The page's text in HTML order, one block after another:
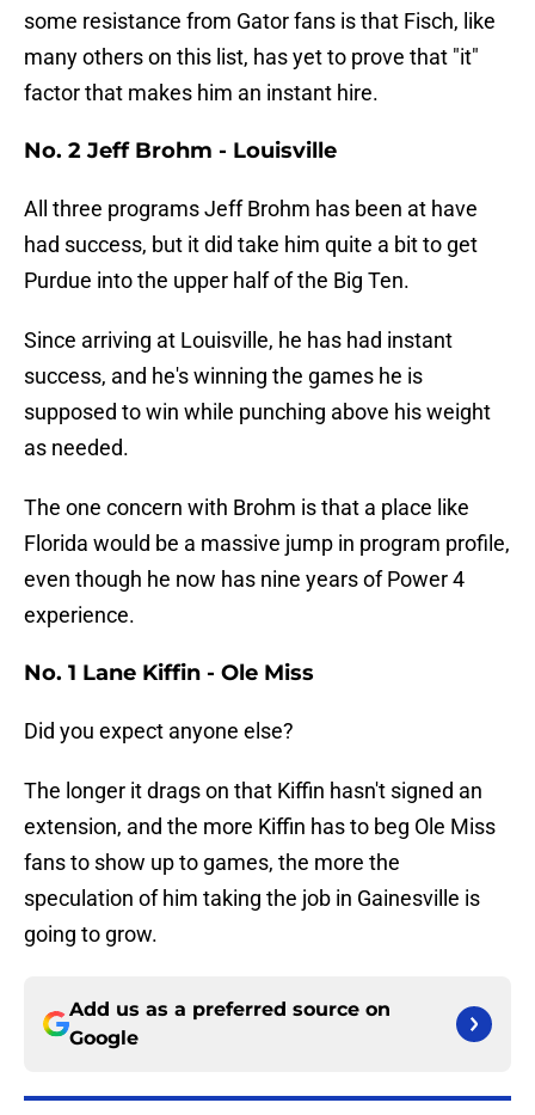
some resistance from Gator fans is that Fisch, like
many others on this list, has yet to prove that "it"
factor that makes him an instant hire.
No. 2 Jeff Brohm - Louisville
All three programs Jeff Brohm has been at have
had success, but it did take him quite a bit to get
Purdue into the upper half of the Big Ten.
Since arriving at Louisville, he has had instant
success, and he's winning the games he is
supposed to win while punching above his weight
as needed.
The one concern with Brohm is that a place like
Florida would be a massive jump in program profile,
even though he now has nine years of Power 4
experience.
No. 1 Lane Kiffin - Ole Miss
Did you expect anyone else?
The longer it drags on that Kiffin hasn't signed an
extension, and the more Kiffin has to beg Ole Miss
fans to show up to games, the more the
speculation of him taking the job in Gainesville is
going to grow.
Add us as a preferred source on
Google